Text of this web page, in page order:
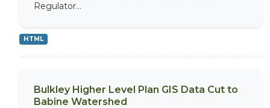
Regulator...
HTML
Bulkley Higher Level Plan GIS Data Cut to
Babine Watershed